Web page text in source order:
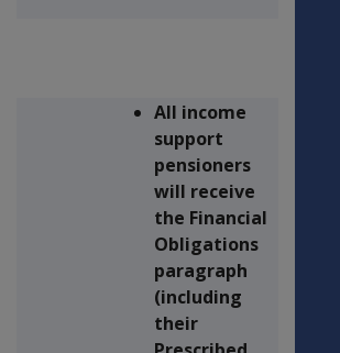
All income
support
pensioners
will receive
the Financial
Obligations
paragraph
(including
their